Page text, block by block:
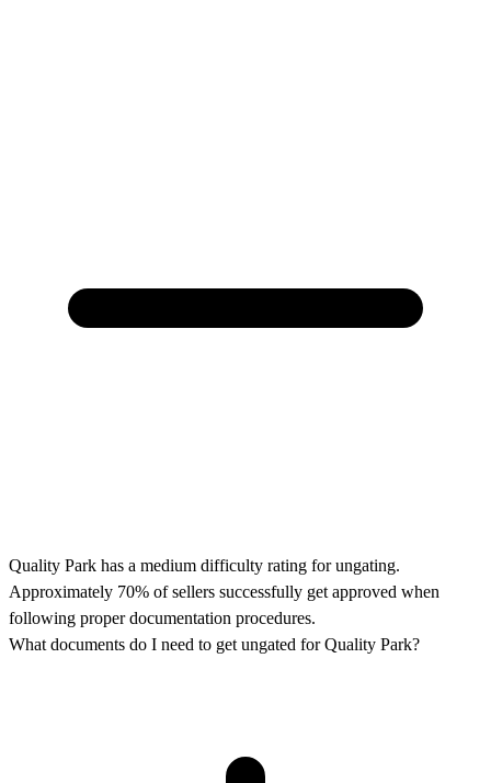
Quality Park has a medium difficulty rating for ungating.
Approximately 70% of sellers successfully get approved when
following proper documentation procedures.
What documents do I need to get ungated for Quality Park?